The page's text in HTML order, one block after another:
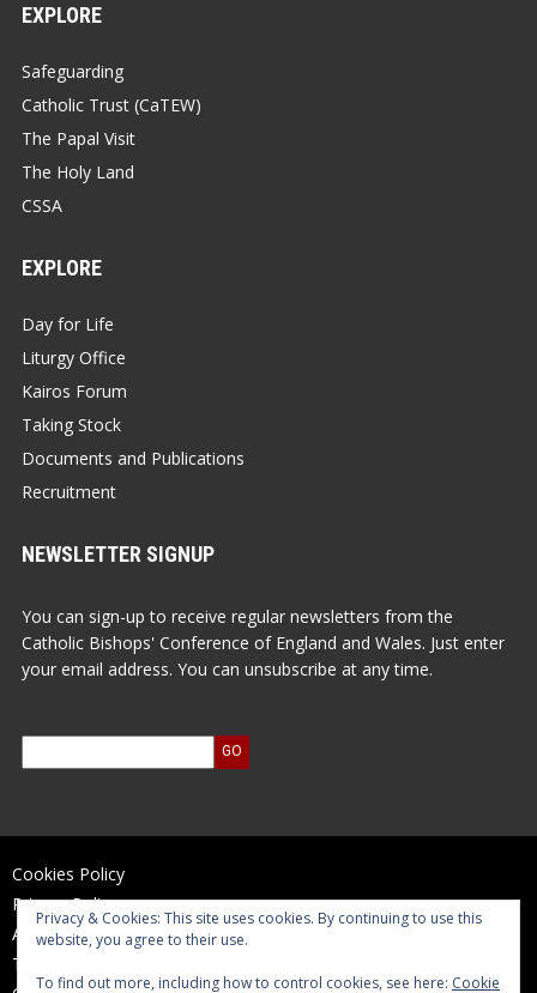
EXPLORE
Safeguarding
Catholic Trust (CaTEW)
The Papal Visit
The Holy Land
CSSA
EXPLORE
Day for Life
Liturgy Office
Kairos Forum
Taking Stock
Documents and Publications
Recruitment
NEWSLETTER SIGNUP
You can sign-up to receive regular newsletters from the
Catholic Bishops' Conference of England and Wales. Just enter
your email address. You can unsubscribe at any time.
Cookies Policy
Privacy Policy
Accessibility Statement
Terms of Use
Privacy & Cookies: This site uses cookies. By continuing to use this
website, you agree to their use.
To find out more, including how to control cookies, see here: Cookie